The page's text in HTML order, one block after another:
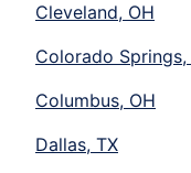
Cleveland, OH
Colorado Springs,
Columbus, OH
Dallas, TX